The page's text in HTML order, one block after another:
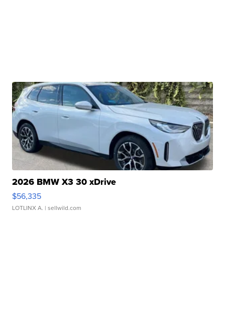
2026 BMW X3 30 xDrive
$56,335
LOTLINX A. | sellwild.com